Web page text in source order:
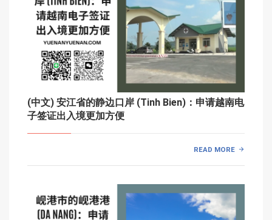
(中文) 安江省的静边口岸 (Tinh Bien)：申请越南电
子签证出入境更加方便
READ MORE